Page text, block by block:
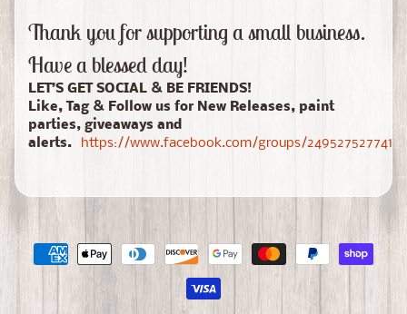
Thank you for supporting a small business.
Have a blessed day!
LET’S GET SOCIAL & BE FRIENDS!
Like, Tag & Follow us for New Releases, paint
parties, giveaways and
alerts.
https://www.facebook.com/groups/